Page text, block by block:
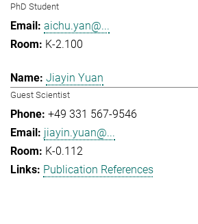
PhD Student
aichu.yan@...
K-2.100
Jiayin Yuan
Guest Scientist
+49 331 567-9546
jiayin.yuan@...
K-0.112
Publication References